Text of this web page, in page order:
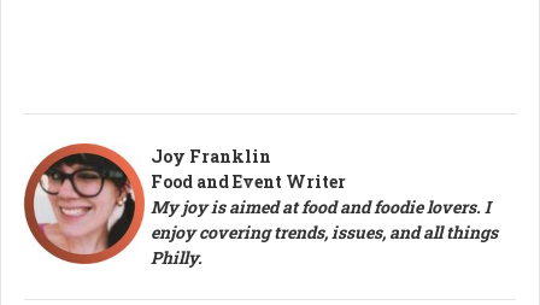
Joy Franklin
Food and Event Writer
My joy is aimed at food and foodie lovers. I
enjoy covering trends, issues, and all things
Philly.